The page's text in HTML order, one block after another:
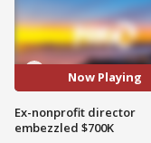
Now Playing
Ex-nonprofit director
embezzled $700K